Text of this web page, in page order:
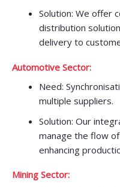
Solution: We offer
distribution
delivery to
Automotive Sector:
Need:
multiple suppliers.
Solution: Our
manage the flow
enhancing
Mining Sector: